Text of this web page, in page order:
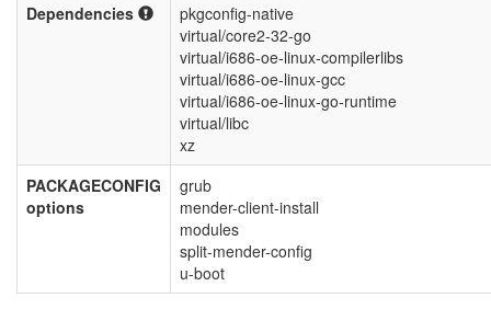
Dependencies
pkgconfig-native
virtual/core2-32-go
virtual/i686-oe-linux-compilerlibs
virtual/i686-oe-linux-gcc
virtual/i686-oe-linux-go-runtime
virtual/libc
xz
PACKAGECONFIG
options
grub
mender-client-install
modules
split-mender-config
u-boot